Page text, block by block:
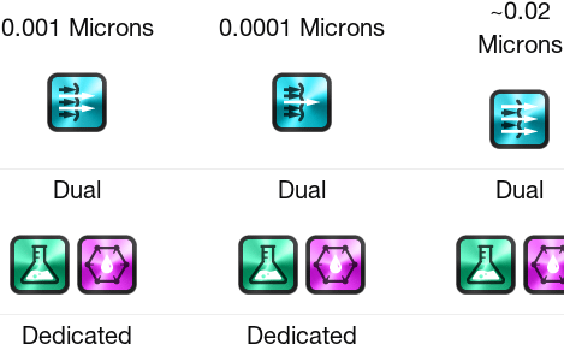
0.001 Microns 0.0001 Microns
~0.02
Microns
Dual Dual Dual
Dedicated
Dedicated